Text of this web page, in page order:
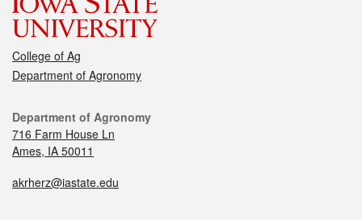
College of Ag
Department of Agronomy
Department of Agronomy
716 Farm House Ln
Ames, IA 50011
akrherz@iastate.edu